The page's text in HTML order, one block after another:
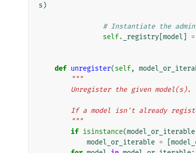
s )
# Instantiate the
self. _registry model =
def unregister(self,
"""
        Unregister the given model(s).
If a model isn't already
        """
if isinstance(model_or_iterable
model_or_iterable =